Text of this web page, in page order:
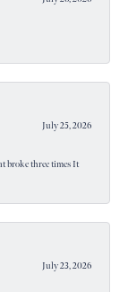
July 25, 2026
broke three times It
July 23, 2026